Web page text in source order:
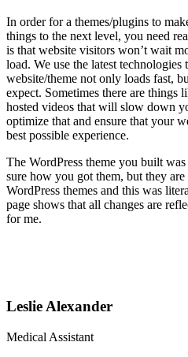
In order for a themes/plugins to
things to the next level, you need
is that website visitors won’t wait
load. We use the latest technologies
website/theme not only loads fast,
expect. Sometimes there are things
hosted videos that will slow down
optimize that and ensure that your
best possible experience.
The WordPress theme you built
sure how you got them, but they
WordPress themes and this was
page shows that all changes are
for me.
Leslie Alexander
Medical Assistant